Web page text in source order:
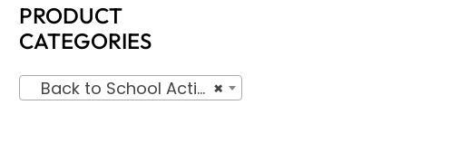
PRODUCT
CATEGORIES
×
Back to School Activities